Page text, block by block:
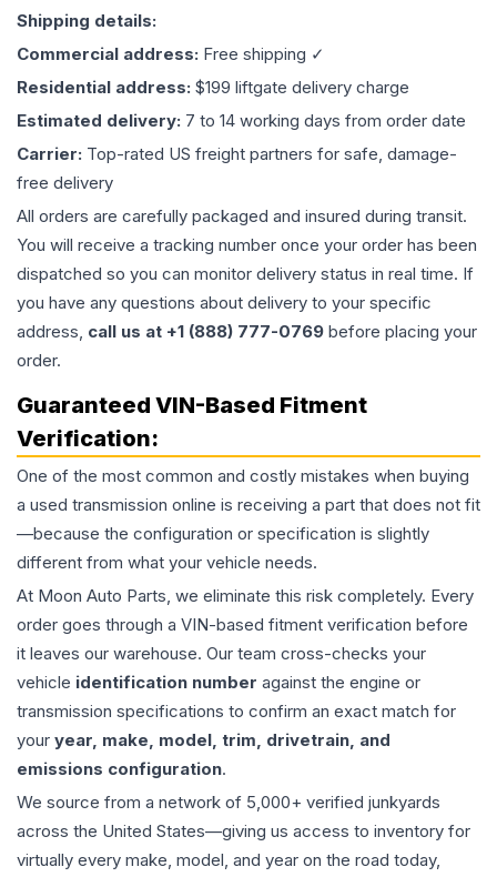
Shipping details:
Commercial address: Free shipping ✓
Residential address: $199 liftgate delivery charge
Estimated delivery: 7 to 14 working days from order date
Carrier: Top-rated US freight partners for safe, damage-
free delivery
All orders are carefully packaged and insured during transit.
You will receive a tracking number once your order has been
dispatched so you can monitor delivery status in real time. If
you have any questions about delivery to your specific
address, call us at +1 (888) 777-0769 before placing your
order.
Guaranteed VIN-Based Fitment
Verification:
One of the most common and costly mistakes when buying
a used transmission online is receiving a part that does not fit
—because the configuration or specification is slightly
different from what your vehicle needs.
At Moon Auto Parts, we eliminate this risk completely. Every
order goes through a VIN-based fitment verification before
it leaves our warehouse. Our team cross-checks your
vehicle identification number against the engine or
transmission specifications to confirm an exact match for
your year, make, model, trim, drivetrain, and
emissions configuration.
We source from a network of 5,000+ verified junkyards
across the United States—giving us access to inventory for
virtually every make, model, and year on the road today,